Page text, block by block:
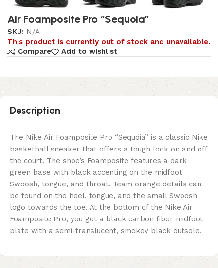
Air Foamposite Pro “Sequoia”
SKU: N/A
This product is currently out of stock and unavailable.
Compare
Add to wishlist
Description
The Nike Air Foamposite Pro “Sequoia” is a classic Nike
basketball sneaker that offers a tough look on and off
the court. The shoe’s Foamposite features a dark
green base with black accenting on the midfoot
Swoosh, tongue, and throat. Team orange details can
be found on the heel, tongue, and the small Swoosh
logo towards the toe. At the bottom of the Nike Air
Foamposite Pro, you get a black carbon fiber midfoot
plate with a semi-translucent, smokey black outsole.